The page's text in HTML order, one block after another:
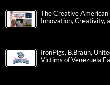
The Creative
Innovation, Creativity,
IronPigs, B.Braun,
Victims of Venezuela